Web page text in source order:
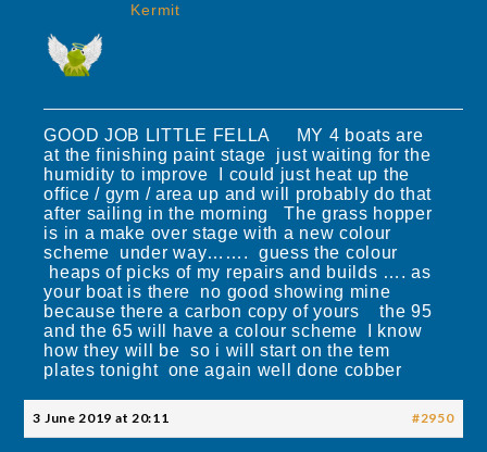
Kermit
GOOD JOB LITTLE FELLA MY 4 boats are
at the finishing paint stage just waiting for the
humidity to improve I could just heat up the
office / gym / area up and will probably do that
after sailing in the morning The grass hopper
is in a make over stage with a new colour
scheme under way……. guess the colour
heaps of picks of my repairs and builds …. as
your boat is there no good showing mine
because there a carbon copy of yours the 95
and the 65 will have a colour scheme I know
how they will be so i will start on the tem
plates tonight one again well done cobber
3 June 2019 at 20:11 #2950